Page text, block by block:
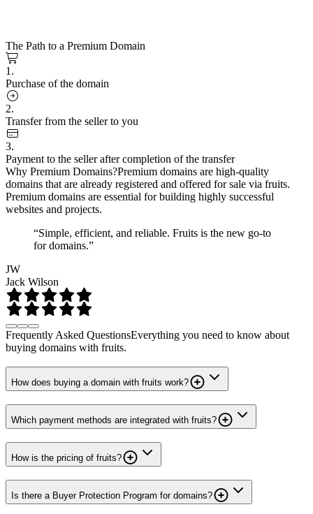
The Path to a Premium Domain
1.
Purchase of the domain
2.
Transfer from the seller to you
3.
Payment to the seller after completion of the transfer
Why Premium Domains?Premium domains are high-quality
domains that are already registered and offered for sale via fruits.
Premium domains are essential for building highly successful
websites and projects.
“Simple, efficient, and reliable. Fruits is the new go-to
for domains.”
JW
Jack Wilson
Frequently Asked QuestionsEverything you need to know about
buying domains with fruits.
How does buying a domain with fruits work?
Which payment methods are integrated with fruits?
How is the pricing of fruits?
Is there a Buyer Protection Program for domains?